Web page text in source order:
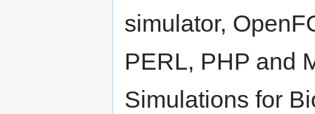
simulator,
PERL, PHP and
Simulations for